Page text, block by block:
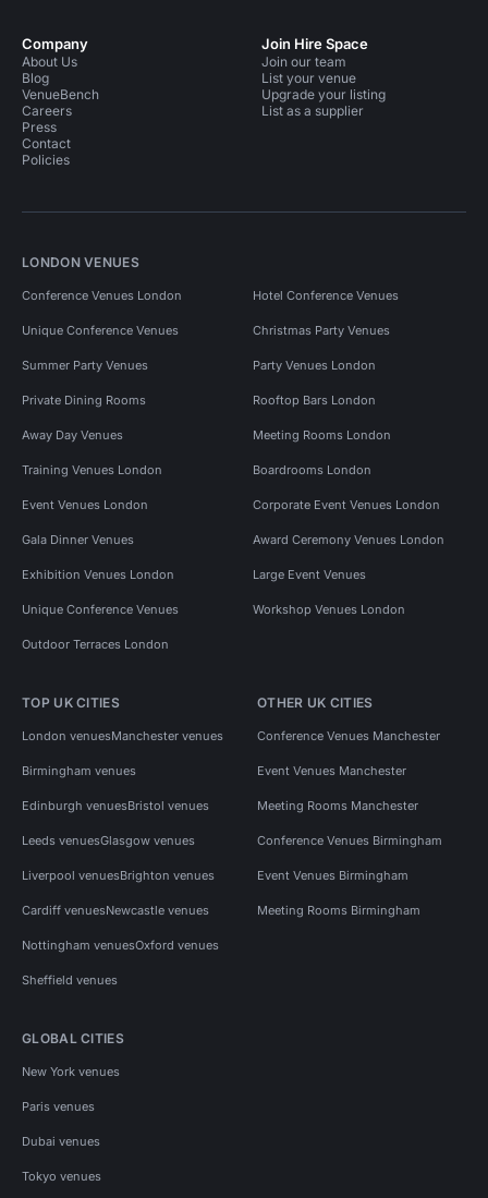
Company
About Us
Blog
VenueBench
Careers
Press
Contact
Policies
Join Hire Space
Join our team
List your venue
Upgrade your listing
List as a supplier
LONDON VENUES
Conference Venues London Hotel Conference Venues
Unique Conference Venues Christmas Party Venues
Summer Party Venues Party Venues London
Private Dining Rooms Rooftop Bars London
Away Day Venues Meeting Rooms London
Training Venues London Boardrooms London
Event Venues London Corporate Event Venues London
Gala Dinner Venues Award Ceremony Venues London
Exhibition Venues London Large Event Venues
Unique Conference Venues Workshop Venues London
Outdoor Terraces London
TOP UK CITIES
London venuesManchester venues
Birmingham venues
Edinburgh venuesBristol venues
Leeds venuesGlasgow venues
Liverpool venuesBrighton venues
Cardiff venuesNewcastle venues
Nottingham venuesOxford venues
Sheffield venues
OTHER UK CITIES
Conference Venues Manchester
Event Venues Manchester
Meeting Rooms Manchester
Conference Venues Birmingham
Event Venues Birmingham
Meeting Rooms Birmingham
GLOBAL CITIES
New York venues
Paris venues
Dubai venues
Tokyo venues